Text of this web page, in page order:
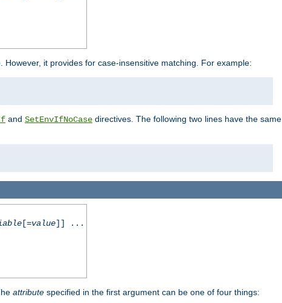
However, it provides for case-insensitive matching. For example:
and SetEnvIfNoCase directives. The following two lines have the same
[=value]] ...
attribute specified in the first argument can be one of four things: